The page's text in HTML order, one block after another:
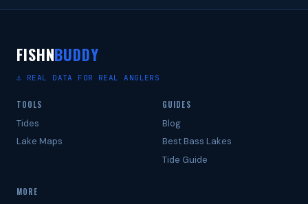
FISHNBUDDY
⚓ REAL DATA FOR REAL ANGLERS
TOOLS
Tides
Lake Maps
GUIDES
Blog
Best Bass Lakes
Tide Guide
MORE